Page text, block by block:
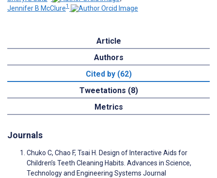
Jennifer B McClure1
Article
Authors
Cited by (62)
Tweetations (8)
Metrics
Journals
Chuko C, Chao F, Tsai H. Design of Interactive Aids for
Children’s Teeth Cleaning Habits. Advances in Science,
Technology and Engineering Systems Journal